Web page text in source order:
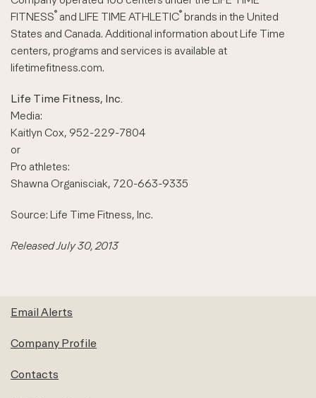
FITNESS® and LIFE TIME ATHLETIC® brands in the United
States and Canada. Additional information about Life Time
centers, programs and services is available at
lifetimefitness.com.
Life Time Fitness, Inc.
Media:
Kaitlyn Cox, 952-229-7804
or
Pro athletes:
Shawna Organisciak, 720-663-9335
Source: Life Time Fitness, Inc.
Released July 30, 2013
Email Alerts
Company Profile
Contacts